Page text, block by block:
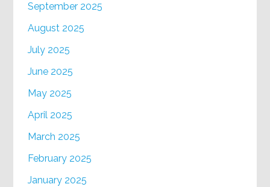
September 2025
August 2025
July 2025
June 2025
May 2025
April 2025
March 2025
February 2025
January 2025